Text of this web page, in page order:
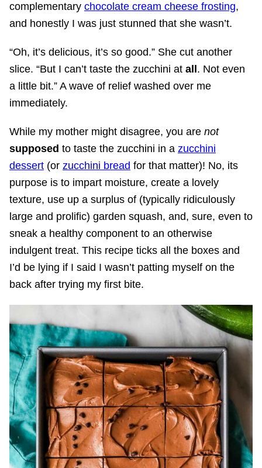
complementary chocolate cream cheese frosting,
and honestly I was just stunned that she wasn’t.
“Oh, it’s delicious, it’s so good.” She cut another
slice. “But I can’t taste the zucchini at all . Not even
a little bit.” A wave of relief washed over me
immediately.
While my mother might disagree, you are not
supposed to taste the zucchini in a zucchini
dessert (or zucchini bread for that matter)! No, its
purpose is to impart moisture, create a lovely
texture, use up a surplus of (typically ridiculously
large and prolific) garden squash, and, sure, even to
sneak a healthy component to an otherwise
indulgent treat. This recipe ticks all the boxes and
I’d be lying if I said I wasn’t patting myself on the
back after trying my first bite.